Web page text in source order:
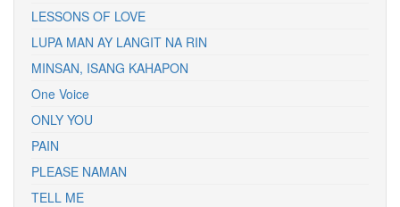
LESSONS OF LOVE
LUPA MAN AY LANGIT NA RIN
MINSAN, ISANG KAHAPON
One Voice
ONLY YOU
PAIN
PLEASE NAMAN
TELL ME